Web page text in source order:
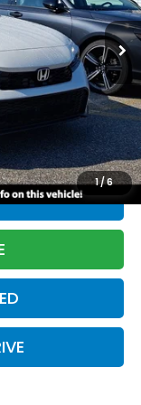
1/6
Ext. Int.
$28,345
+$699
+$995
-$2,820
$27,219